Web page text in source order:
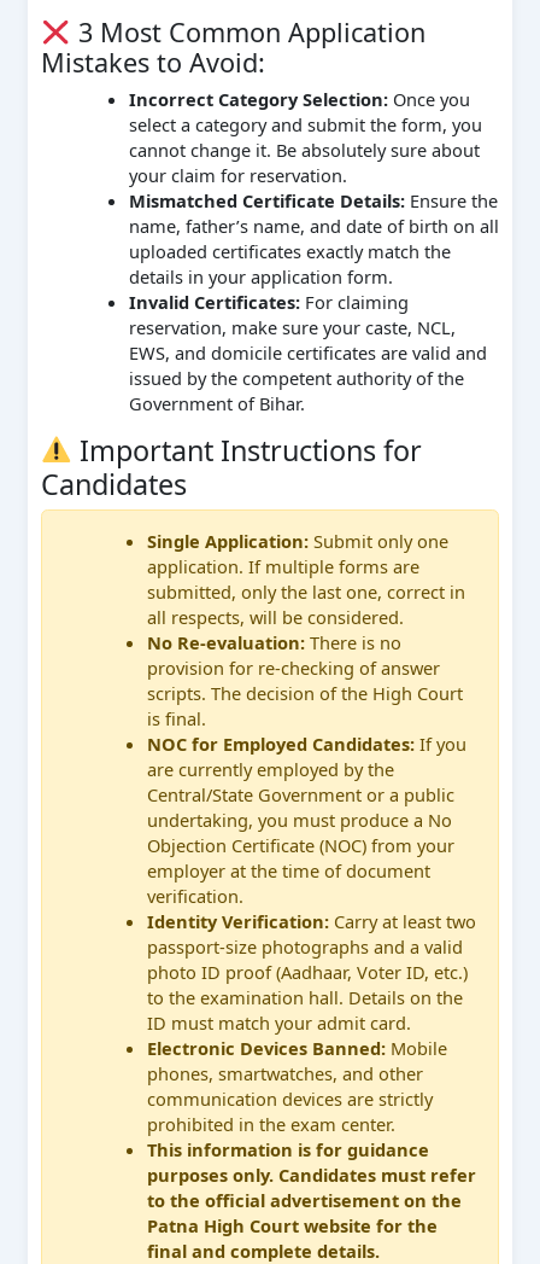
3 Most Common Application
Mistakes to Avoid:
Incorrect Category Selection:Once you
select a category and submit the form, you
cannot change it. Be absolutely sure about
your claim for reservation.
Mismatched Certificate Details:Ensure the
name, father’s name, and date of birth on all
uploaded certificates exactly match the
details in your application form.
Invalid Certificates:For claiming
reservation, make sure your caste, NCL,
EWS, and domicile certificates are valid and
issued by the competent authority of the
Government of Bihar.
Important Instructions for
Candidates
Single Application: Submit only one
application. If multiple forms are
submitted, only the last one, correct in
all respects, will be considered.
No Re-evaluation: There is no
provision for re-checking of answer
scripts. The decision of the High Court
is final.
NOC for Employed Candidates: If you
are currently employed by the
Central/State Government or a public
undertaking, you must produce a No
Objection Certificate (NOC) from your
employer at the time of document
verification.
Identity Verification: Carry at least two
passport-size photographs and a valid
photo ID proof (Aadhaar, Voter ID, etc.)
to the examination hall. Details on the
ID must match your admit card.
Electronic Devices Banned: Mobile
phones, smartwatches, and other
communication devices are strictly
prohibited in the exam center.
This information is for guidance
purposes only. Candidates must refer
to the official advertisement on the
Patna High Court website for the
final and complete details.